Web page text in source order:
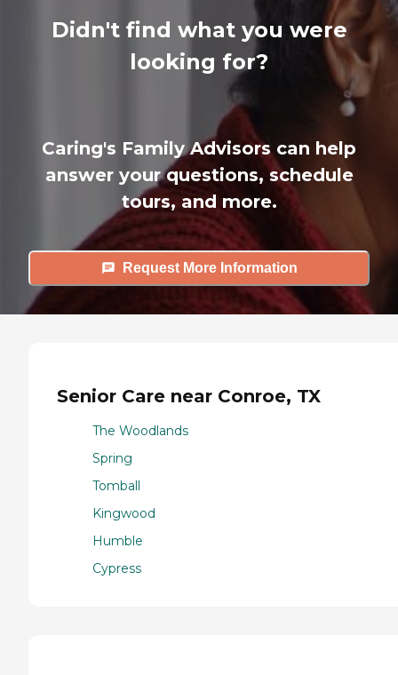
Didn't find what you were
looking for?
Caring's Family Advisors can help
answer your questions, schedule
tours, and more.
Request More Information
Senior Care near Conroe, TX
The Woodlands
Spring
Tomball
Kingwood
Humble
Cypress